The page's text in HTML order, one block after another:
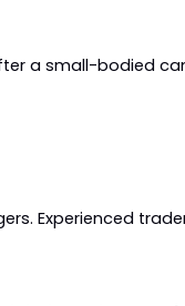
a small-bodied
Experienced